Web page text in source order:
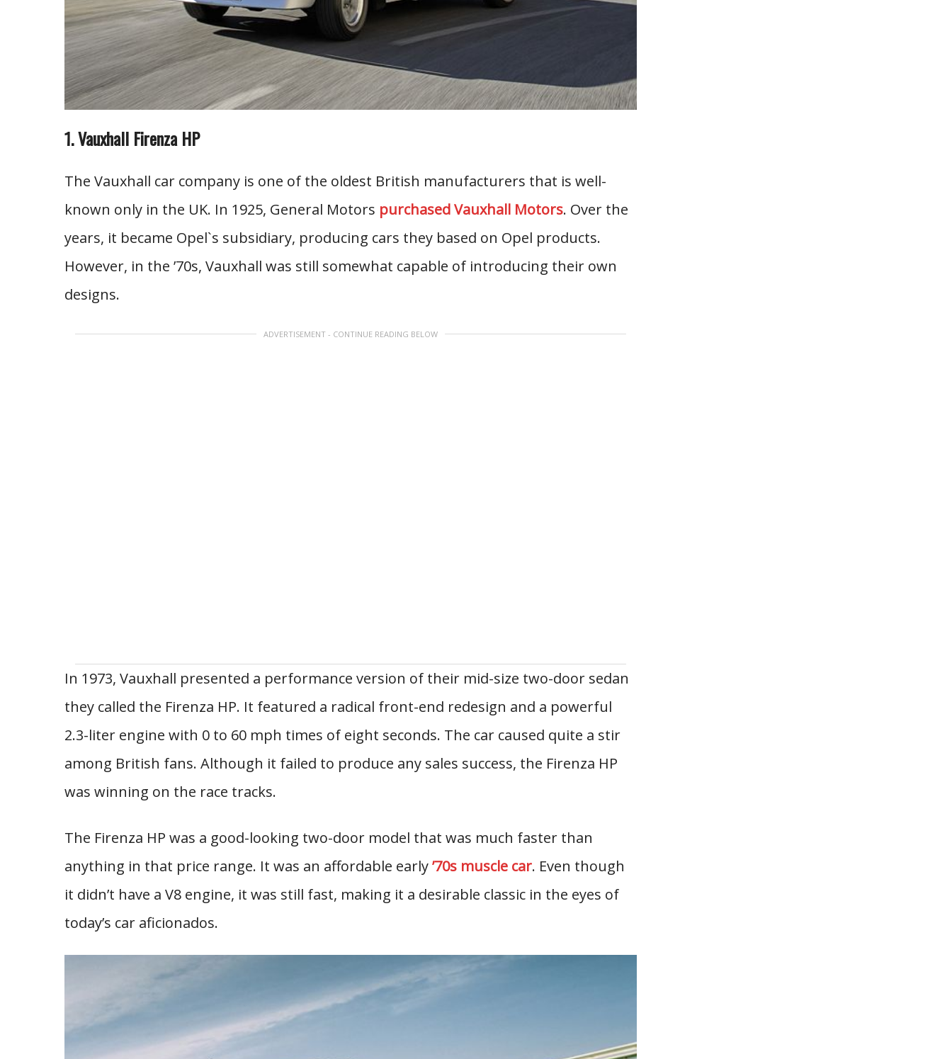
1. Vauxhall Firenza HP
The Vauxhall car company is one of the oldest British manufacturers that is well-
known only in the UK. In 1925, General Motors purchased Vauxhall Motors. Over the
years, it became Opel`s subsidiary, producing cars they based on Opel products.
However, in the ’70s, Vauxhall was still somewhat capable of introducing their own
designs.
ADVERTISEMENT - CONTINUE READING BELOW
In 1973, Vauxhall presented a performance version of their mid-size two-door sedan
they called the Firenza HP. It featured a radical front-end redesign and a powerful
2.3-liter engine with 0 to 60 mph times of eight seconds. The car caused quite a stir
among British fans. Although it failed to produce any sales success, the Firenza HP
was winning on the race tracks.
The Firenza HP was a good-looking two-door model that was much faster than
anything in that price range. It was an affordable early’70s muscle car. Even though
it didn’t have a V8 engine, it was still fast, making it a desirable classic in the eyes of
today’s car aficionados.